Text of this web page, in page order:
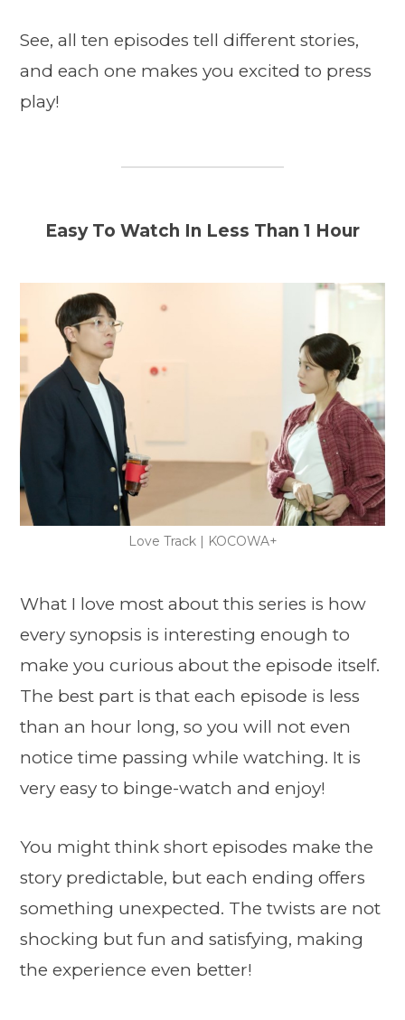
See, all ten episodes tell different stories,
and each one makes you excited to press
play!
Easy To Watch In Less Than 1 Hour
Love Track | KOCOWA+
What I love most about this series is how
every synopsis is interesting enough to
make you curious about the episode itself.
The best part is that each episode is less
than an hour long, so you will not even
notice time passing while watching. It is
very easy to binge-watch and enjoy!
You might think short episodes make the
story predictable, but each ending offers
something unexpected. The twists are not
shocking but fun and satisfying, making
the experience even better!